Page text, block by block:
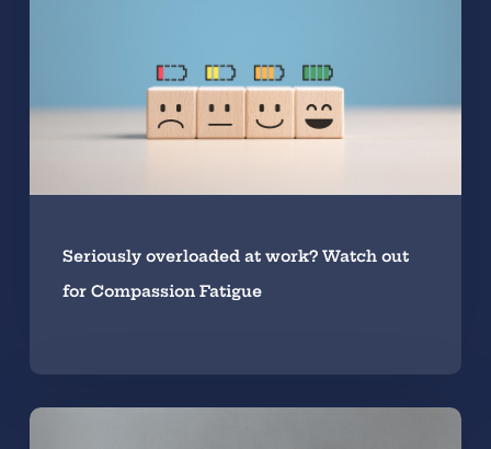
Seriously overloaded at work? Watch out
for Compassion Fatigue